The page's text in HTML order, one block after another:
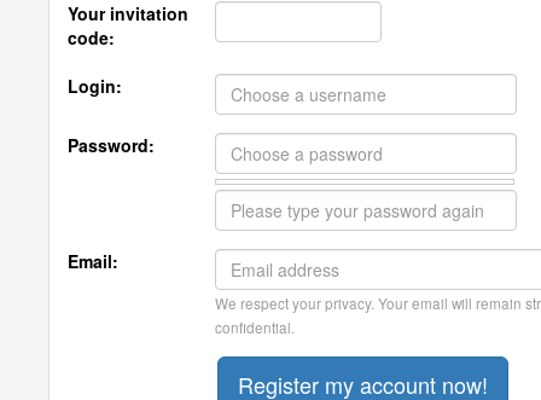
Your invitation
code:
Login:
Password:
Email:
We respect your privacy. Your email will remain
confidential.